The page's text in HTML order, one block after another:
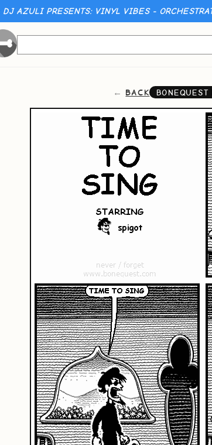
DJ AZULI PRESENTS: VINYL VIBES -
BACK